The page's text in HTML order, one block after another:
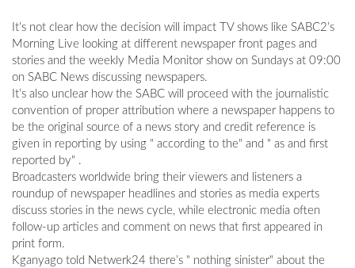
It’s not clear how the decision will impact TV shows like SABC2’s
Morning Live looking at different newspaper front pages and
stories and the weekly Media Monitor show on Sundays at 09:00
on SABC News discussing newspapers.
It’s also unclear how the SABC will proceed with the journalistic
convention of proper attribution where a newspaper happens to
be the original source of a news story and credit reference is
given in reporting by using " according to the" and " as and first
reported by" .
Broadcasters worldwide bring their viewers and listeners a
roundup of newspaper headlines and stories as media experts
discuss stories in the news cycle, while electronic media often
follow-up articles and comment on news that first appeared in
print form.
Kganyago told Netwerk24 there’s " nothing sinister" about the